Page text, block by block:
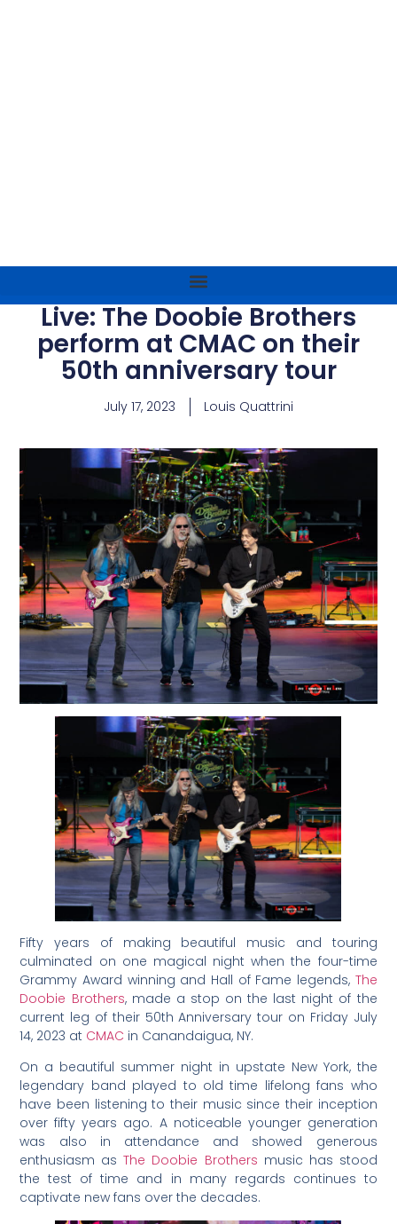
Live: The Doobie Brothers
perform at CMAC on their
50th anniversary tour
July 17, 2023 Louis Quattrini
Fifty years of making beautiful music and touring
culminated on one magical night when the four-time
Grammy Award winning and Hall of Fame legends, The
Doobie Brothers, made a stop on the last night of the
current leg of their 50th Anniversary tour on Friday July
14, 2023 at CMAC in Canandaigua, NY.
On a beautiful summer night in upstate New York, the
legendary band played to old time lifelong fans who
have been listening to their music since their inception
over fifty years ago. A noticeable younger generation
was also in attendance and showed generous
enthusiasm asThe Doobie Brothers music has stood
the test of time and in many regards continues to
captivate new fans over the decades.